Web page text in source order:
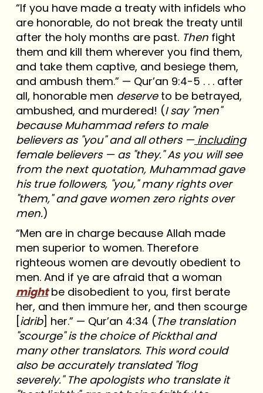
“If you have made a treaty with infidels who
are honorable, do not break the treaty until
after the holy months are past. Thenfight
them and kill them wherever you find them,
and take them captive, and besiege them,
and ambush them.” — Qur’an 9:4-5 . . . after
all, honorable men deserveto be betrayed,
ambushed, and murdered! (I say "men"
because Muhammad refers to male
believers as "you" and all others —including
female believers — as "they." As you will see
from the next quotation, Muhammad gave
his true followers, "you," many rights over
"them," and gave women zero rights over
men.)
“Men are in charge because Allah made
men superior to women. Therefore
righteous women are devoutly obedient to
men. And if ye are afraid that a woman
mightbe disobedient to you, first berate
her, and then immure her, and then scourge
idrib] her.” — Qur’an 4:34 ( The translation
"scourge" is the choice of Pickthal and
many other translators. This word could
also be accurately translated "flog
severely." The apologists who translate it